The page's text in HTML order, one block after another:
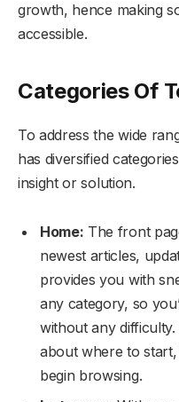
growth, hence making
accessible.
Categories Of
To address the wide
has diversified
insight or solution.
Home: The front
newest articles,
provides you with
any category, so
without any
about where to
begin browsing.